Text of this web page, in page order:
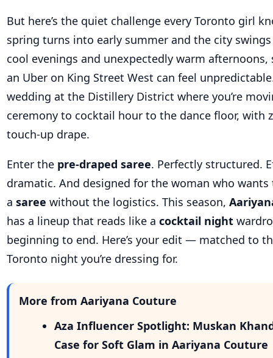
But here’s the quiet challenge every Toronto girl
spring turns into early summer and the city swings
cool evenings and unexpectedly warm
an Uber on King Street West can feel unpredictable.
wedding at the Distillery District where you’re
ceremony to cocktail hour to the dance floor, with
touch-up drape.
Enter the pre-draped saree. Perfectly structured.
dramatic. And designed for the woman who wants
a saree without the logistics. This season,
has a lineup that reads like a cocktail night
beginning to end. Here’s your edit — matched to
Toronto night you’re dressing for.
More from Aariyana Couture
Aza Influencer Spotlight: Muskan
Case for Soft Glam in Aariyana Couture